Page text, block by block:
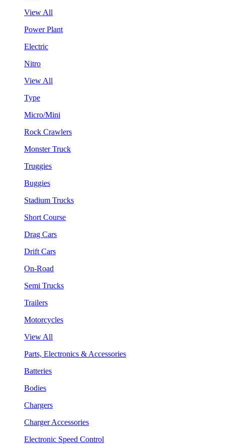
View All
Power Plant
Electric
Nitro
View All
Type
Micro/Mini
Rock Crawlers
Monster Truck
Truggies
Buggies
Stadium Trucks
Short Course
Drag Cars
Drift Cars
On-Road
Semi Trucks
Trailers
Motorcycles
View All
Parts, Electronics & Accessories
Batteries
Bodies
Chargers
Charger Accessories
Electronic Speed Control